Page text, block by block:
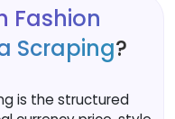
Fashion
Scraping?
is the structured